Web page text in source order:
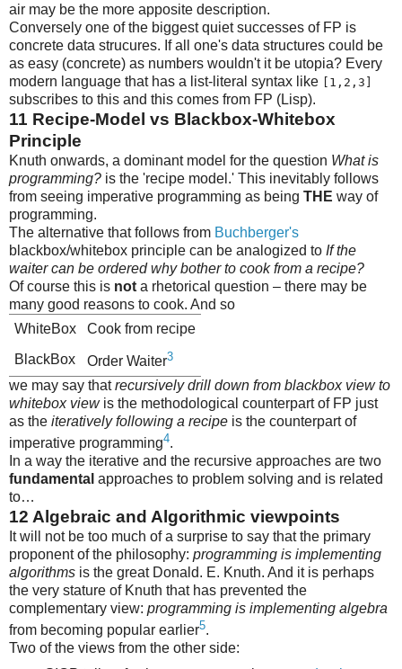
air may be the more apposite description.
Conversely one of the biggest quiet successes of FP is
concrete data strucures. If all one's data structures could be
as easy (concrete) as numbers wouldn't it be utopia? Every
modern language that has a list-literal syntax like
[1,2,3]
subscribes to this and this comes from FP (Lisp).
11 Recipe-Model vs Blackbox-Whitebox
Principle
Knuth onwards, a dominant model for the question What is
programming? is the 'recipe model.' This inevitably follows
from seeing imperative programming as being THE way of
programming.
The alternative that follows from Buchberger's
blackbox/whitebox principle can be analogized to If the
waiter can be ordered why bother to cook from a recipe?
Of course this is not a rhetorical question – there may be
many good reasons to cook. And so
WhiteBox
Cook from recipe
BlackBox
Order Waiter3
we may say thatrecursively drill down from blackbox view to
whitebox viewis the methodological counterpart of FP just
as the iteratively following a recipe is the counterpart of
imperative programming4.
In a way the iterative and the recursive approaches are two
fundamental approaches to problem solving and is related
to…
12 Algebraic and Algorithmic viewpoints
It will not be too much of a surprise to say that the primary
proponent of the philosophy: programming is implementing
algorithms is the great Donald. E. Knuth. And it is perhaps
the very stature of Knuth that has prevented the
complementary view: programming is implementing algebra
from becoming popular earlier5.
Two of the views from the other side: